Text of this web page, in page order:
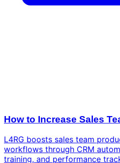
How to Increase Sales
L4RG boosts sales team
workflows through CRM
training, and performance